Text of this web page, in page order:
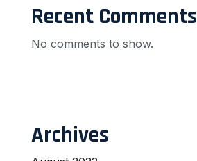
Recent Comments
No comments to show.
Archives